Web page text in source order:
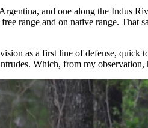
and one along the Indus
range and on native range. That
as a first line of defense,
Which, from my